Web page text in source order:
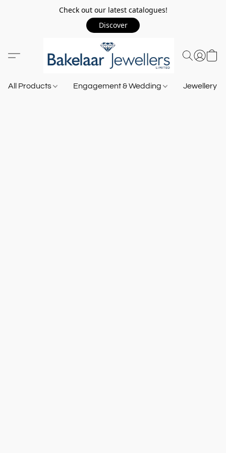
Check out our latest catalogues!
Discover
All Products Engagement & Wedding Jewellery